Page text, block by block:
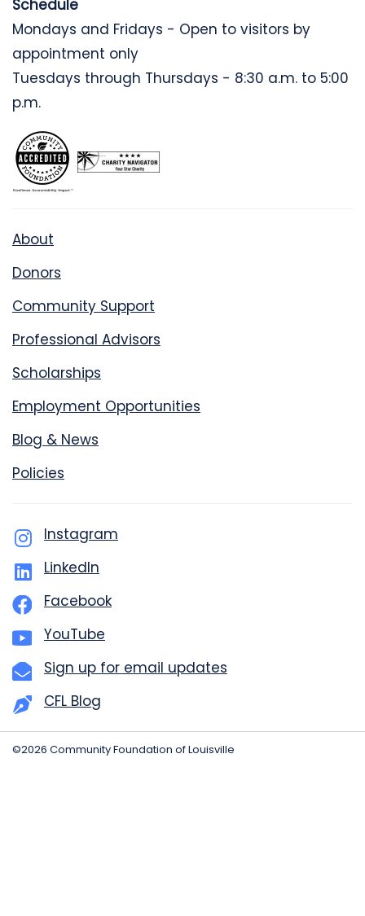
Schedule
Mondays and Fridays - Open to visitors by
appointment only
Tuesdays through Thursdays - 8:30 a.m. to 5:00
p.m.
About
Donors
Community Support
Professional Advisors
Scholarships
Employment Opportunities
Blog & News
Policies
Instagram
LinkedIn
Facebook
YouTube
Sign up for email updates
CFL Blog
©2026 Community Foundation of Louisville